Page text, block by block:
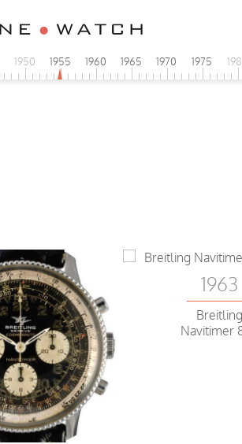
1950 1955 1960 1965 1970 1975
1963
Breitling
Navitimer